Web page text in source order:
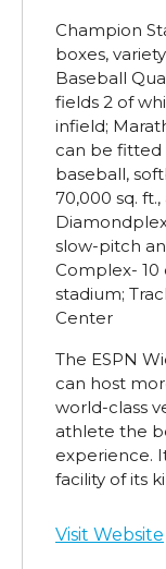
Champion
boxes,
Baseball
fields 2 of
infield;
can be fitted
baseball,
70,000 sq.
slow-pitch
Complex- 10
stadium;
Center
The ESPN
can host
world-class
athlete the
experience.
facility of its
Visit Website